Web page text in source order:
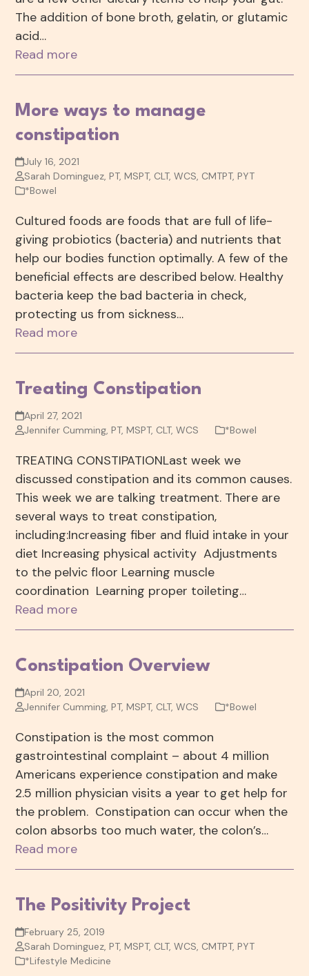
The addition of bone broth, gelatin, or glutamic
acid…
Read more
More ways to manage
constipation
July 16, 2021
Sarah Dominguez, PT, MSPT, CLT, WCS, CMTPT, PYT
*Bowel
Cultured foods are foods that are full of life-
giving probiotics (bacteria) and nutrients that
help our bodies function optimally. A few of the
beneficial effects are described below. Healthy
bacteria keep the bad bacteria in check,
protecting us from sickness…
Read more
Treating Constipation
April 27, 2021
Jennifer Cumming, PT, MSPT, CLT, WCS
*Bowel
TREATING CONSTIPATIONLast week we
discussed constipation and its common causes.
This week we are talking treatment. There are
several ways to treat constipation,
including:Increasing fiber and fluid intake in your
diet Increasing physical activity Adjustments
to the pelvic floor Learning muscle
coordination Learning proper toileting…
Read more
Constipation Overview
April 20, 2021
Jennifer Cumming, PT, MSPT, CLT, WCS
*Bowel
Constipation is the most common
gastrointestinal complaint – about 4 million
Americans experience constipation and make
2.5 million physician visits a year to get help for
the problem. Constipation can occur when the
colon absorbs too much water, the colon’s…
Read more
The Positivity Project
February 25, 2019
Sarah Dominguez, PT, MSPT, CLT, WCS, CMTPT, PYT
*Lifestyle Medicine